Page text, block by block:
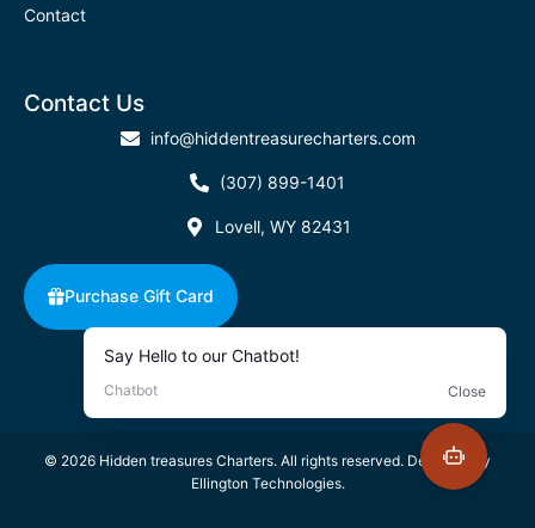
Contact
Contact Us
info@hiddentreasurecharters.com
(307) 899-1401
Lovell, WY 82431
Purchase Gift Card
© 2026 Hidden treasures Charters. All rights reserved. Designed by
Ellington Technologies.